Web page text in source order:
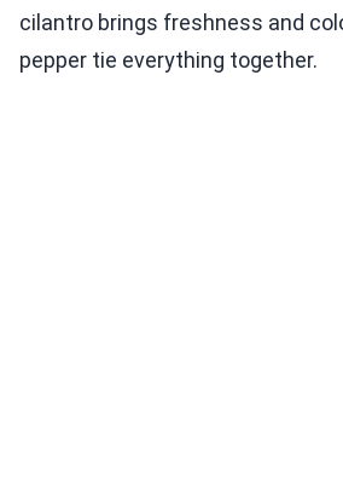
cilantro brings freshness and
pepper tie everything together.